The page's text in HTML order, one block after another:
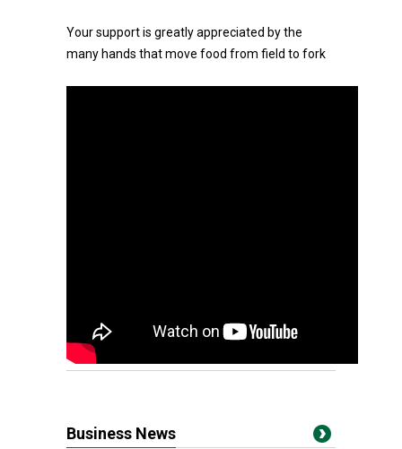
Your support is greatly appreciated by the
many hands that move food from field to fork
Business News